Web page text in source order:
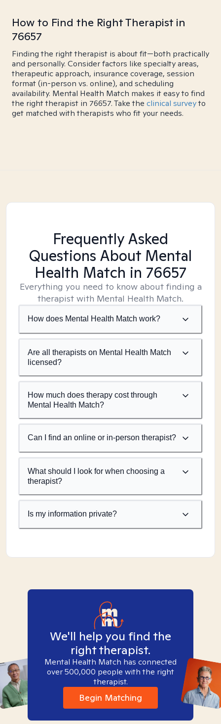
How to Find the Right Therapist in
76657
Finding the right therapist is about fit—both practically
and personally. Consider factors like specialty areas,
therapeutic approach, insurance coverage, session
format (in-person vs. online), and scheduling
availability. Mental Health Match makes it easy to find
the right therapist in 76657. Take the clinical surveyto
get matched with therapists who fit your needs.
Frequently Asked
Questions About Mental
Health Match in 76657
Everything you need to know about finding a
therapist with Mental Health Match.
How does Mental Health Match work?
Are all therapists on Mental Health Match
licensed?
How much does therapy cost through
Mental Health Match?
Can I find an online or in-person therapist?
What should I look for when choosing a
therapist?
Is my information private?
We'll help you find the
right therapist.
Mental Health Match has connected
over 500,000 people with the right
therapist.
Begin Matching